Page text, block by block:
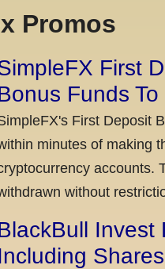
Promos
First
Funds
First Deposit
minutes of making
accounts.
without
Invest